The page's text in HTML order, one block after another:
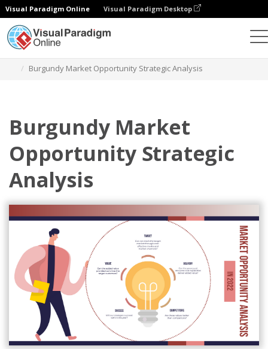
Visual Paradigm Online Visual Paradigm Desktop
Burgundy Market Opportunity Strategic Analysis
Burgundy Market
Opportunity Strategic
Analysis